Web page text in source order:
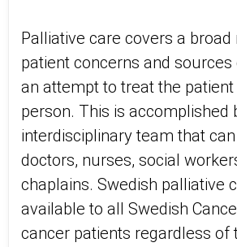
Palliative care covers a broad
patient concerns and
an attempt to treat the
person. This is accomplished
interdisciplinary team that
doctors, nurses, social
chaplains. Swedish palliative
available to all Swedish
cancer patients regardless of